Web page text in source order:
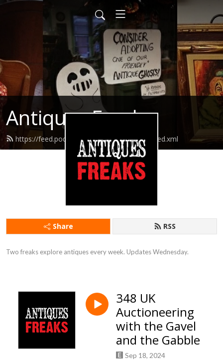
Antiques Freaks
https://feed.podbean.com/antiquesfreaks/feed.xml
Share RSS
Two freaks explore antiques every week. Updates Wednesday.
348 UK
Auctioneering
with the Gavel
and the Gabble
Sep 18, 2024